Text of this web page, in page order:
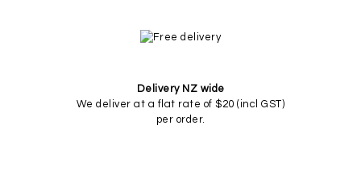
Delivery NZ wide
We deliver at a flat rate of $20 (incl GST)
per order.